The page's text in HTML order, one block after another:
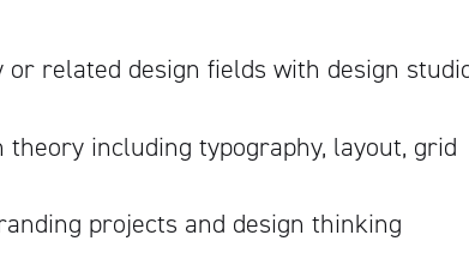
related design fields with design
theory including typography, layout, grid
projects and design thinking